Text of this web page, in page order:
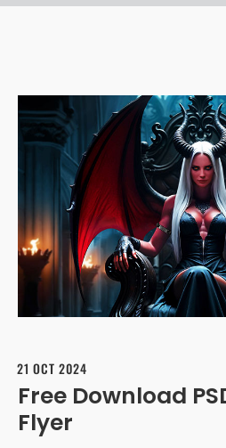
21 OCT 2024
Free Download
Flyer